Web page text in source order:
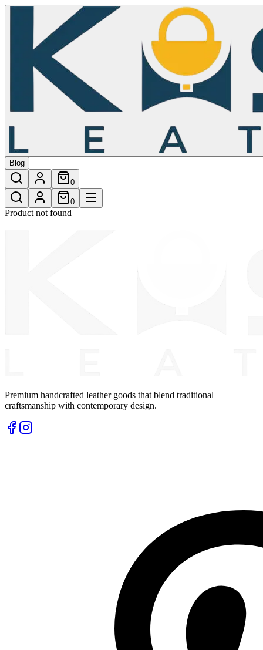
Blog
0
0
Product not found
Premium handcrafted leather goods that blend traditional
craftsmanship with contemporary design.
/shop/surfer-furr-crossbody-bag-27